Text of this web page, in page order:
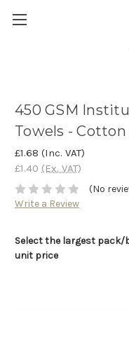
450 GSM
Towels -
£1.68 (Inc. VAT)
£1.40 (Ex. VAT)
(No
Write a Review
Select the largest pack/
unit price